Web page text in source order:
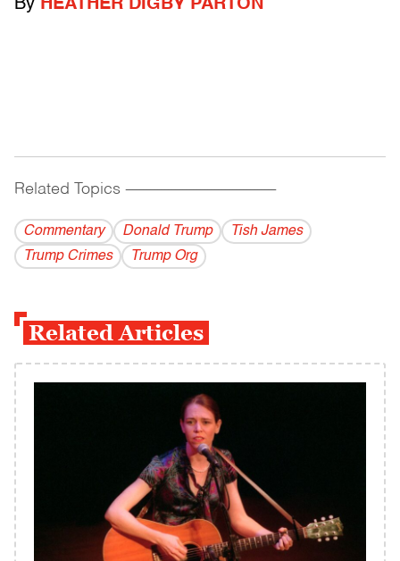
By HEATHER DIGBY PARTON
Related Topics ------------------------------------------
Commentary Donald Trump
Tish James
Trump Crimes
Trump Org
Related Articles